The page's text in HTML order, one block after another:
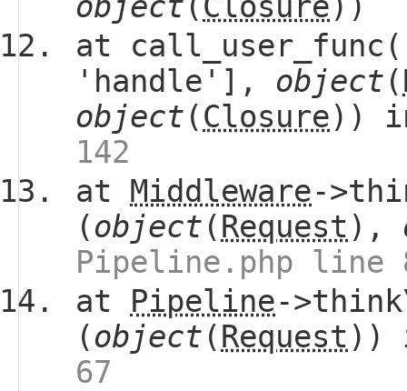
at
'handle'], object (
object (Closure))
142
at Middleware-
(object (Request ),
Pipeline.php line
at Pipeline-
(object (Request ))
67